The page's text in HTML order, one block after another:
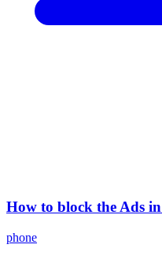
How to block the Ads
phone